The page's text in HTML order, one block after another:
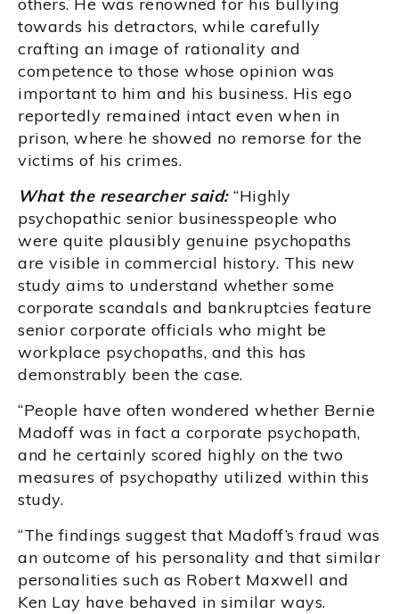
others. He was renowned for his bullying
towards his detractors, while carefully
crafting an image of rationality and
competence to those whose opinion was
important to him and his business. His ego
reportedly remained intact even when in
prison, where he showed no remorse for the
victims of his crimes.
What the researcher said: “Highly
psychopathic senior businesspeople who
were quite plausibly genuine psychopaths
are visible in commercial history. This new
study aims to understand whether some
corporate scandals and bankruptcies feature
senior corporate officials who might be
workplace psychopaths, and this has
demonstrably been the case.
“People have often wondered whether Bernie
Madoff was in fact a corporate psychopath,
and he certainly scored highly on the two
measures of psychopathy utilized within this
study.
“The findings suggest that Madoff’s fraud was
an outcome of his personality and that similar
personalities such as Robert Maxwell and
Ken Lay have behaved in similar ways.